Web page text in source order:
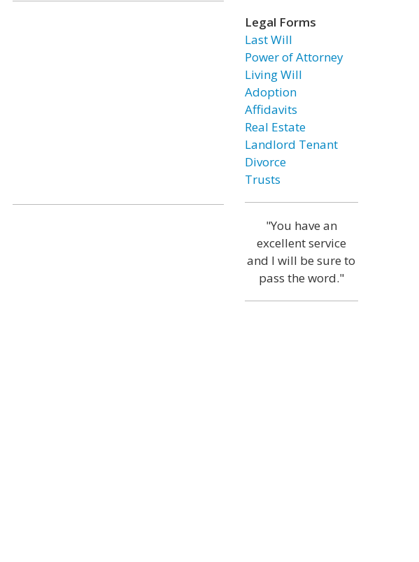
Legal Forms
Last Will
Power of Attorney
Living Will
Adoption
Affidavits
Real Estate
Landlord Tenant
Divorce
Trusts
"You have an
excellent service
and I will be sure to
pass the word."